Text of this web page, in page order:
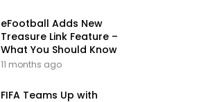
eFootball Adds New
Treasure Link Feature –
What You Should Know
11 months ago
FIFA Teams Up with